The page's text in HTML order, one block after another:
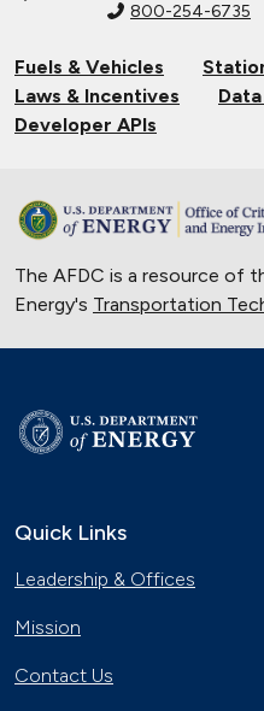
800-254-6735
Fuels & Vehicles
Laws & Incentives
Developer APIs
The AFDC is a resource of
Energy's Transportation
Quick Links
Leadership & Offices
Mission
Contact Us